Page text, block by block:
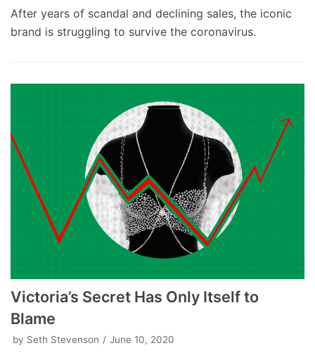
After years of scandal and declining sales, the iconic
brand is struggling to survive the coronavirus.
Victoria’s Secret Has Only Itself to
Blame
by Seth Stevenson June 10, 2020